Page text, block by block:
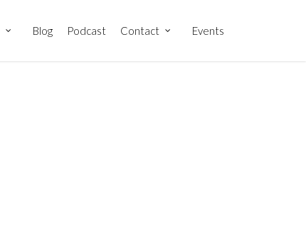
Blog Podcast Contact Events